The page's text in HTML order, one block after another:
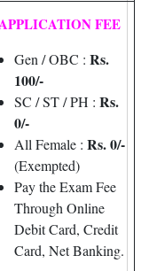
FEE
Gen / OBC : Rs.
100/-
SC / ST / PH : Rs.
0/-
All Female : Rs. 0/-
(Exempted)
Pay the Exam Fee
Through Online
Debit Card, Credit
Card, Net Banking.